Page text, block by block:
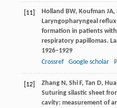
[11] Holland BW, Koufman JA,
Laryngopharyngeal
formation in patients
respiratory papillomas.
1926–1929
Crossref
Google scholar
[12] ZhangN, ShiF, Tan D,
Suturing silastic sheet
cavity: measurement of